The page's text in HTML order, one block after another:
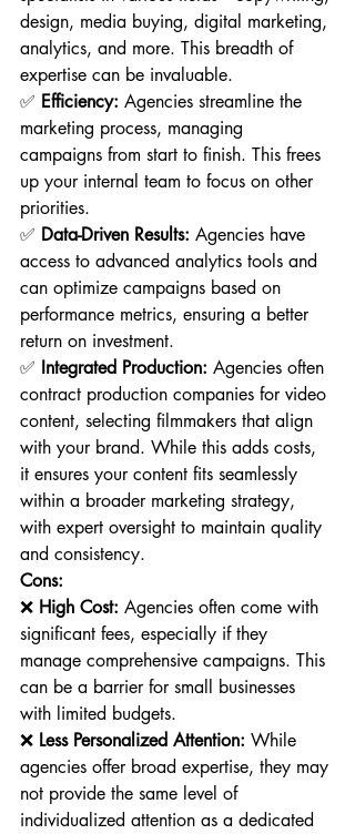
design, media buying, digital marketing,
analytics, and more. This breadth of
expertise can be invaluable.
✅ Efficiency: Agencies streamline the
marketing process, managing
campaigns from start to finish. This frees
up your internal team to focus on other
priorities.
✅ Data-Driven Results: Agencies have
access to advanced analytics tools and
can optimize campaigns based on
performance metrics, ensuring a better
return on investment.
✅ Integrated Production: Agencies often
contract production companies for video
content, selecting filmmakers that align
with your brand. While this adds costs,
it ensures your content fits seamlessly
within a broader marketing strategy,
with expert oversight to maintain quality
and consistency.
Cons:
❌ High Cost: Agencies often come with
significant fees, especially if they
manage comprehensive campaigns. This
can be a barrier for small businesses
with limited budgets.
❌ Less Personalized Attention: While
agencies offer broad expertise, they may
not provide the same level of
individualized attention as a dedicated